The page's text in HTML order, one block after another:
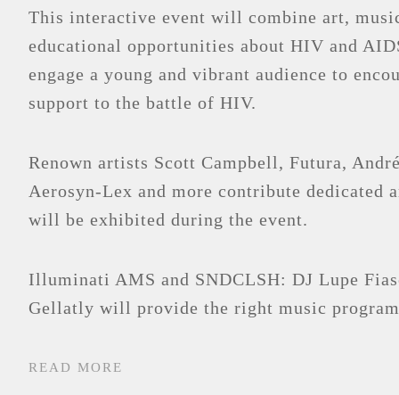
This interactive event will combine art,
educational opportunities about HIV and
engage a young and vibrant audience to
support to the battle of HIV.
Renown artists Scott Campbell, Futura,
Aerosyn-Lex and more contribute dedicated
will be exhibited during the event.
Illuminati AMS and SNDCLSH: DJ Lupe
Gellatly will provide the right music
READ MORE